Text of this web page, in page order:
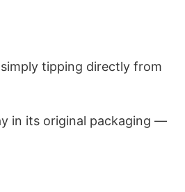
tipping directly from
in its original packaging —